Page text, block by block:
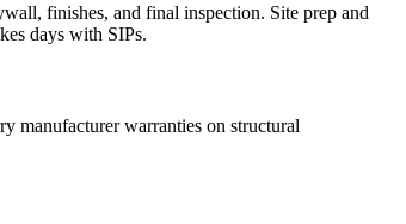
finishes, and final inspection. Site prep and
days with SIPs.
manufacturer warranties on structural